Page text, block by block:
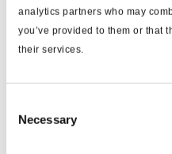
analytics partners who may
you’ve provided to them or that
their services.
Selection
Necessary
Construction
technologically